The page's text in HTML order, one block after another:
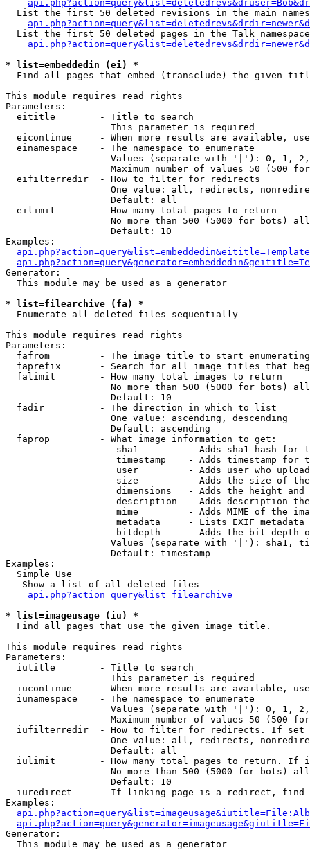
List the first 50 deleted revisions in the main
List the first 50 deleted pages in the Talk
* list=embeddedin (ei) *
Find all pages that embed (transclude) the given
This module requires read rights
Parameters:
  eititle        - Title to search
                   This parameter is required
eicontinue     - When more results are available,
  einamespace    - The namespace to enumerate
Values (separate with '|'): 0, 1,
Maximum number of values 50 (500
  eifilterredir  - How to filter for redirects
One value: all, redirects,
                   Default: all
  eilimit        - How many total pages to return
No more than 500 (5000 for bots)
                   Default: 10
Examples:
Generator:
  This module may be used as a generator
* list=filearchive (fa) *
Enumerate all deleted files sequentially
This module requires read rights
Parameters:
fafrom         - The image title to start
faprefix       - Search for all image titles that
  falimit        - How many total images to return
No more than 500 (5000 for bots)
                   Default: 10
  fadir          - The direction in which to list
                   One value: ascending, descending
                   Default: ascending
  faprop         - What image information to get:
sha1         - Adds sha1 hash for
timestamp    - Adds timestamp for
user         - Adds user who
size         - Adds the size of
dimensions   - Adds the height and
description  - Adds description
mime         - Adds MIME of the
metadata     - Lists EXIF metadata
bitdepth     - Adds the bit depth
Values (separate with '|'): sha1,
                   Default: timestamp
Examples:
  Simple Use
   Show a list of all deleted files
api.php?action=query&list=filearchive
* list=imageusage (iu) *
Find all pages that use the given image title.
This module requires read rights
Parameters:
  iutitle        - Title to search
                   This parameter is required
iucontinue     - When more results are available,
  iunamespace    - The namespace to enumerate
Values (separate with '|'): 0, 1,
Maximum number of values 50 (500
iufilterredir  - How to filter for redirects. If
One value: all, redirects,
                   Default: all
iulimit        - How many total pages to return. If
No more than 500 (5000 for bots)
                   Default: 10
iuredirect     - If linking page is a redirect,
Examples:
Generator:
  This module may be used as a generator